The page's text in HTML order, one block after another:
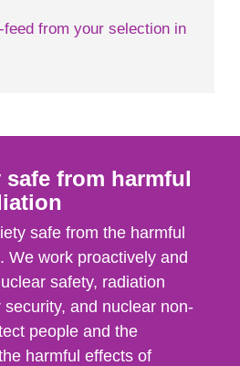
feed from your selection in
from harmful
safe from the harmful
We work proactively and
safety, radiation
and nuclear non-
people and the
harmful effects of